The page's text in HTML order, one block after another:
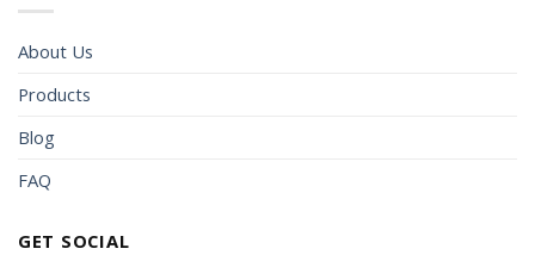
About Us
Products
Blog
FAQ
GET SOCIAL